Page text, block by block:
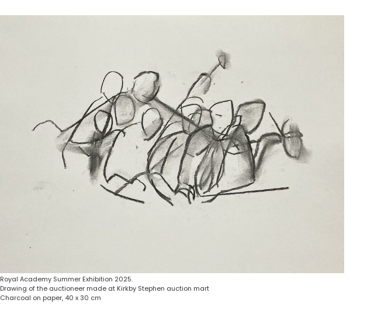
Royal Academy Summer Exhibition 2025.
Drawing of the auctioneer made at Kirkby Stephen auction mart
Charcoal on paper, 40 x 30 cm